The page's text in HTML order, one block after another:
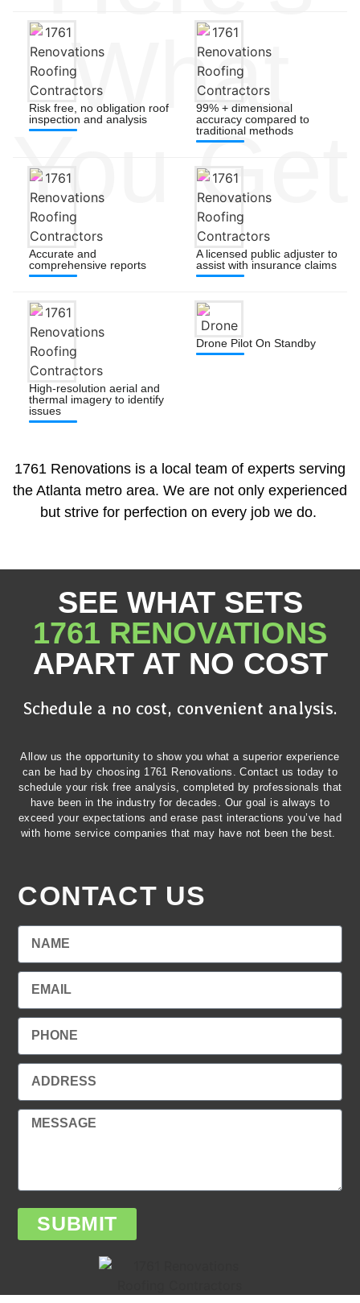
What
You Get
Risk free, no obligation roof
inspection and analysis
99% + dimensional
accuracy compared to
traditional methods
Accurate and
comprehensive reports
A licensed public adjuster to
assist with insurance claims
High-resolution aerial and
thermal imagery to identify
issues
Drone Pilot On Standby
1761 Renovations is a local team of experts serving
the Atlanta metro area. We are not only experienced
but strive for perfection on every job we do.
SEE WHAT SETS
1761 RENOVATIONS
APART AT NO COST
Schedule a no cost, convenient analysis.
Allow us the opportunity to show you what a superior experience
can be had by choosing 1761 Renovations. Contact us today to
schedule your risk free analysis, completed by professionals that
have been in the industry for decades. Our goal is always to
exceed your expectations and erase past interactions you’ve had
with home service companies that may have not been the best.
CONTACT US
SUBMIT